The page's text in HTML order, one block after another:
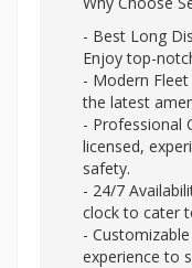
- Best Long
Enjoy top-
- Modern
the latest
- Professional
licensed,
safety.
- 24/7
clock to cater
-
experience to